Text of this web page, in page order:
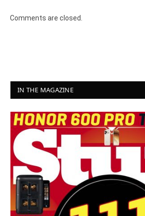
Comments are closed.
IN THE MAGAZINE